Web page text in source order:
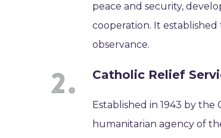
peace and security,
cooperation. It
observance.
Catholic Relief
Established in 1943 by the
humanitarian agency of